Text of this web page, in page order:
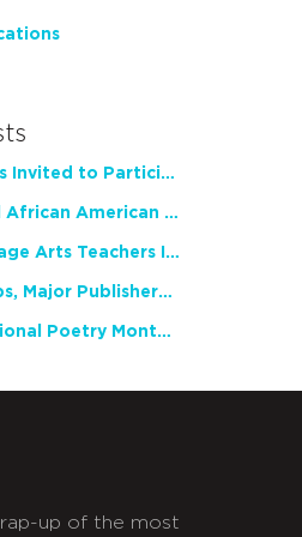
NCTE Members Invited to Participate in Study of Teacher Experience
2026 National African American Read-In Receives High Marks
English Language Arts Teachers Invite Feedback on Working Framework for Responsible AI Use in Classrooms and Schools
Teacher Groups, Major Publishers Urge Lawmakers to Protect Freedom to Read
Celebrate National Poetry Month with NCTE
up of the most